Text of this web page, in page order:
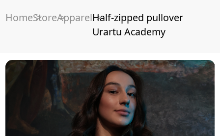
HomeStoreApparelHalf-zipped pullover
Urartu Academy